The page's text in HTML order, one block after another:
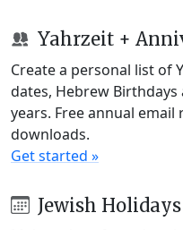
Yahrzeit +
Create a personal list of
dates, Hebrew
years. Free annual
downloads.
Get started »
Jewish Holidays